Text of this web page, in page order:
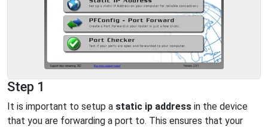
Step 1
It is important to setup a static ip address in the device
that you are forwarding a port to. This ensures that your